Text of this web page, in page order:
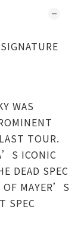
WAS
TOUR.
ICONIC
DEAD SPEC
OF MAYER’S
SPEC